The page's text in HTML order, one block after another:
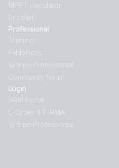
MPPT calculator
Pricelist
Professional
Training
Exhibitions
Victron Professional
Community forum
Login
VRM Portal
E-Order & E-RMA
Victron Professional